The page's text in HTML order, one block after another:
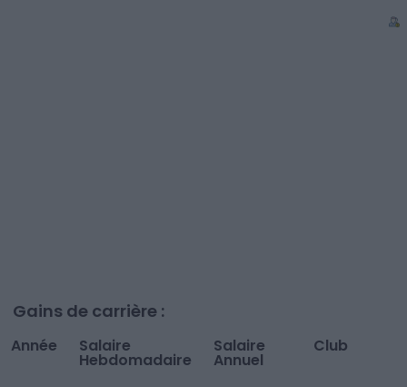
Gains de carrière :
Année Salaire
Hebdomadaire
Salaire
Annuel
Club